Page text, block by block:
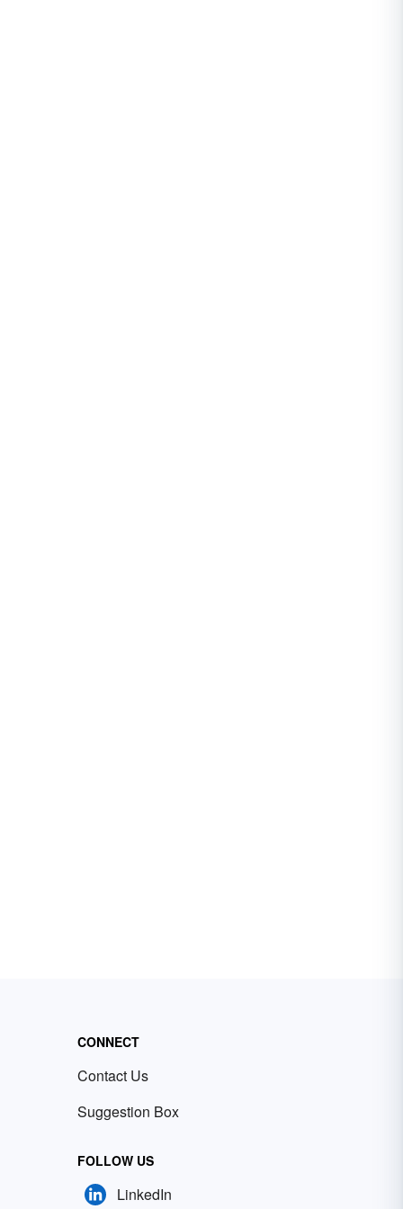
CONNECT
Contact Us
Suggestion Box
FOLLOW US
LinkedIn